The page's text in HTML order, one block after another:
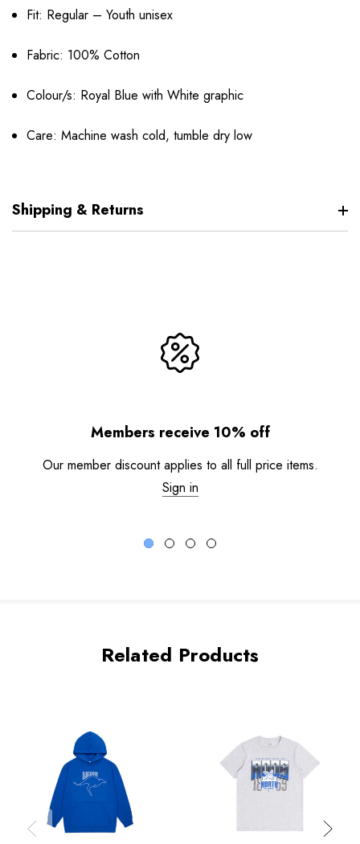
Fit: Regular – Youth unisex
Fabric: 100% Cotton
Colour/s: Royal Blue with White graphic
Care: Machine wash cold, tumble dry low
Shipping & Returns
Members receive 10% off
Our member discount applies to all full price items.
Sign in
Related Products